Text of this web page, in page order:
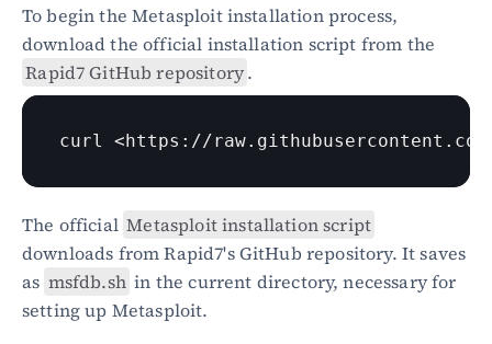
To begin the Metasploit installation process,
Rapid7 GitHub repository.
curl <https://
The official Metasploit installation script
downloads from Rapid7's GitHub repository. It saves
as msfdb.sh in the current directory, necessary for
setting up Metasploit.